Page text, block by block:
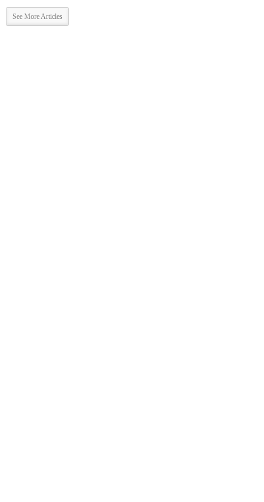
See More Articles